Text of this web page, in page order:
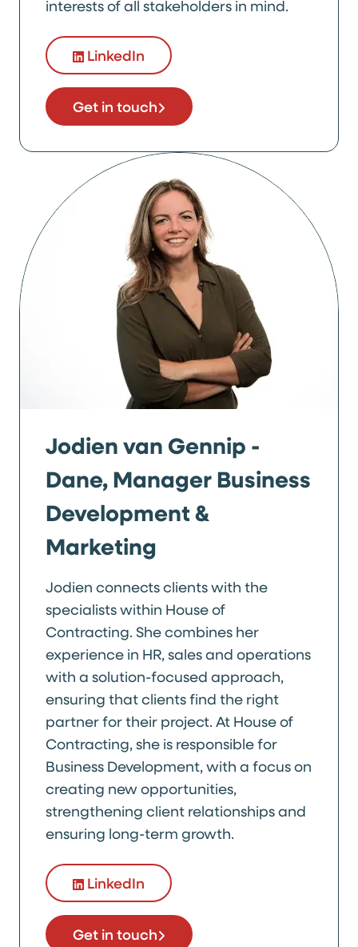
interests of all stakeholders in mind.
LinkedIn
Get in touch
Jodien van Gennip -
Dane, Manager Business
Development &
Marketing
Jodien connects clients with the
specialists within House of
Contracting. She combines her
experience in HR, sales and operations
with a solution-focused approach,
ensuring that clients find the right
partner for their project. At House of
Contracting, she is responsible for
Business Development, with a focus on
creating new opportunities,
strengthening client relationships and
ensuring long-term growth.
LinkedIn
Get in touch